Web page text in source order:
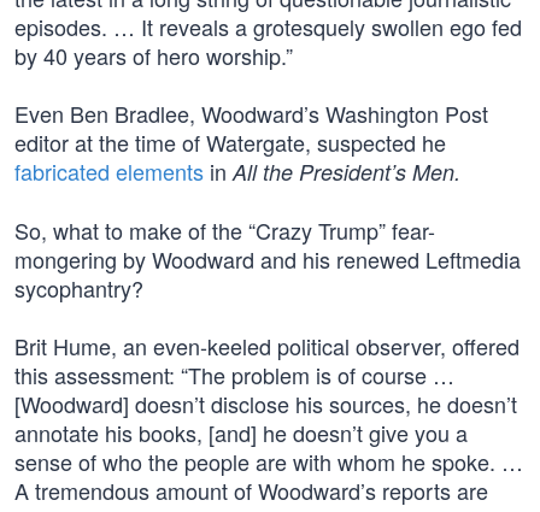
episodes. … It reveals a grotesquely swollen ego fed
by 40 years of hero worship.”
Even Ben Bradlee, Woodward’s Washington Post
editor at the time of Watergate, suspected he
fabricated elements in All the President’s Men.
So, what to make of the “Crazy Trump” fear-
mongering by Woodward and his renewed Leftmedia
sycophantry?
Brit Hume, an even-keeled political observer, offered
this assessment: “The problem is of course …
[Woodward] doesn’t disclose his sources, he doesn’t
annotate his books, [and] he doesn’t give you a
sense of who the people are with whom he spoke. …
A tremendous amount of Woodward’s reports are